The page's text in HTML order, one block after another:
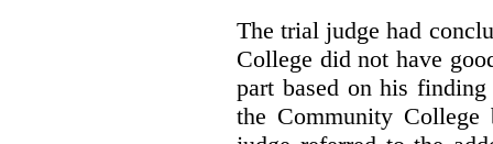
The trial judge had
College did not have
part based on his
the Community College